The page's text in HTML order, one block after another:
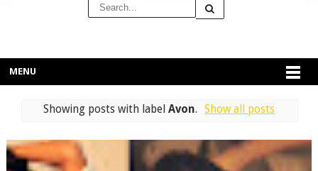
MENU
Showing posts with label Avon. Show all posts